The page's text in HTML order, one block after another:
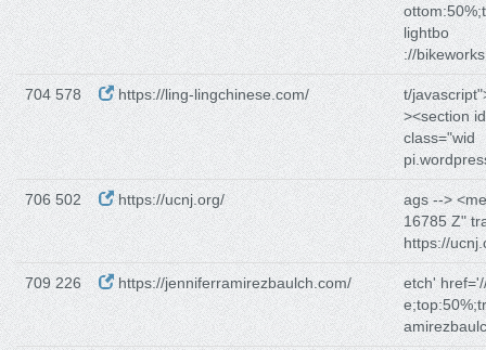
lightbo
://
704 578 https://ling-lingchinese.com/
t/
><section
class="wid
706 502 https://ucnj.org/
ags -->
16785 Z"
https://
709 226 https://jenniferramirezbaulch.com/
etch'